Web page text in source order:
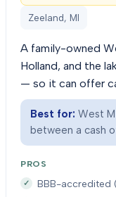
Zeeland, MI
A family-owned
Holland, and the
— so it can offer
Best for: West
between a cash
PROS
BBB-accredited